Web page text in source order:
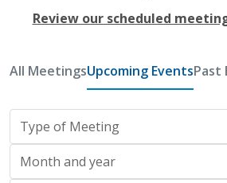
Review our scheduled
All MeetingsUpcoming EventsPast
Type of Meeting
Month and year